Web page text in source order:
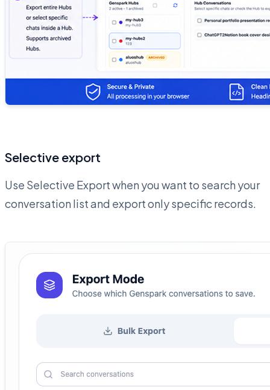
Selective export
Use Selective Export when you want to search your
conversation list and export only specific records.